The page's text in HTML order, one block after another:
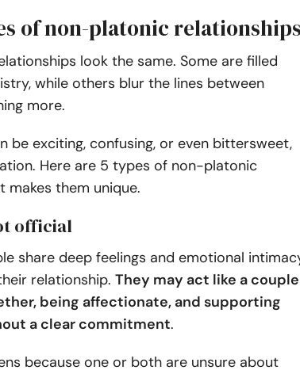
of non-platonic
look the same. Some are filled
while others blur the lines between
more.
be exciting, confusing, or even bittersweet,
Here are 5 types of non-platonic
makes them unique.
official
share deep feelings and emotional
relationship. They may act like a couple
being affectionate, and supporting
a clear commitment.
because one or both are unsure about